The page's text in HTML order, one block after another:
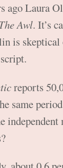
ago Laura
Awl. It’s
is skeptical
reports
same
independent